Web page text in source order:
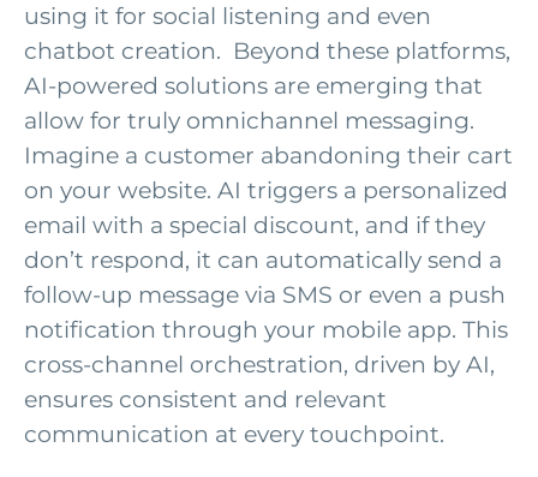
using it for social listening and even
chatbot creation. Beyond these platforms,
AI-powered solutions are emerging that
allow for truly omnichannel messaging.
Imagine a customer abandoning their cart
on your website. AI triggers a personalized
email with a special discount, and if they
don’t respond, it can automatically send a
follow-up message via SMS or even a push
notification through your mobile app. This
cross-channel orchestration, driven by AI,
ensures consistent and relevant
communication at every touchpoint.